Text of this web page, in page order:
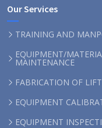
Our Services
TRAINING AND
EQUIPMENT/
MAINTENANCE
FABRICATION OF
EQUIPMENT
EQUIPMENT